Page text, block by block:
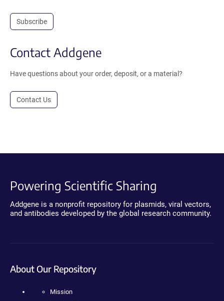
Subscribe
Contact Addgene
Have questions about your order, deposit, or a material?
Contact Us
Powering Scientific Sharing
Addgene is a nonprofit repository for plasmids, viral vectors,
and antibodies developed by the global research community.
About Our Repository
Mission